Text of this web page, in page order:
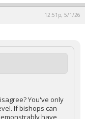
12:51p, 5/1/26
You've only
If bishops can
have,